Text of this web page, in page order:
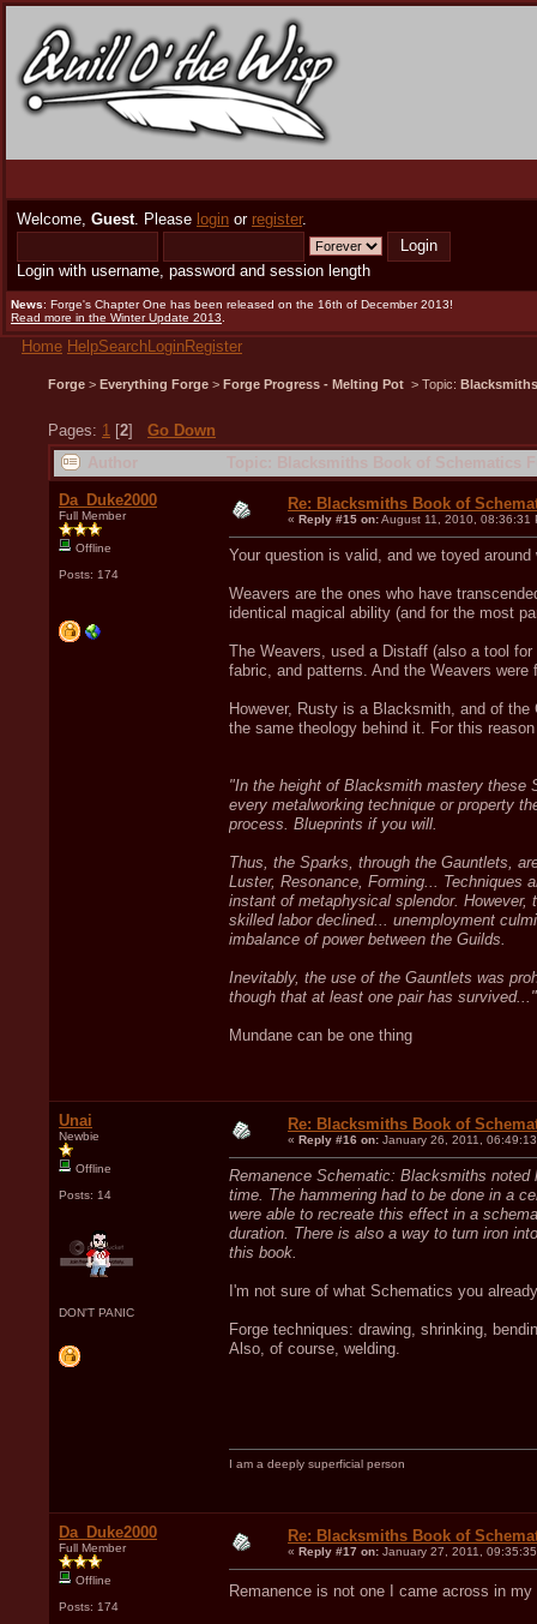
Welcome, Guest. Please login or register.
Login with username, password and session length
News: Forge's Chapter One has been released on the 16th of December 2013!
Read more in the Winter Update 2013
Home HelpSearchLoginRegister
Forge > Everything Forge > Forge Progress - Melting Pot > Topic:
Pages: 1 [2] Go Down
Da_Duke2000
Full Member
Offline
Posts: 174
Re: Blacksmiths Book of
« Reply #15 on:August 11, 2010, 08:36:31
Your question is valid, and we toyed
Weavers are the ones who have
identical magical ability (and for the most
The Weavers, used a Distaff (also a tool
fabric, and patterns. And the Weavers
However, Rusty is a Blacksmith, and of
the same theology behind it. For this
"In the height of Blacksmith mastery these
every metalworking technique or property
process. Blueprints if you will.
Thus, the Sparks, through the Gauntlets,
Luster, Resonance, Forming... Techniques
instant of metaphysical splendor.
skilled labor declined... unemployment
imbalance of power between the Guilds.
Inevitably, the use of the Gauntlets was
though that at least one pair has survived..."
Mundane can be one thing
Unai
Newbie
Offline
Posts: 14
DON'T PANIC
Re: Blacksmiths Book of
« Reply #16 on: January 26, 2011,
Remanence Schematic: Blacksmiths
time. The hammering had to be done in a
were able to recreate this effect in a
duration. There is also a way to turn iron
this book.
I'm not sure of what Schematics you
Forge techniques: drawing, shrinking,
Also, of course, welding.
I am a deeply superficial person
Da_Duke2000
Full Member
Offline
Posts: 174
Re: Blacksmiths Book of
« Reply #17 on: January 27, 2011,
Remanence is not one I came across in